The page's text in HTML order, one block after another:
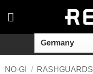
NO-GI / RASHGUARDS